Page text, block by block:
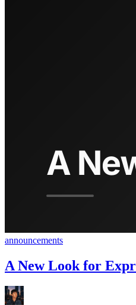
announcements
A New Look for